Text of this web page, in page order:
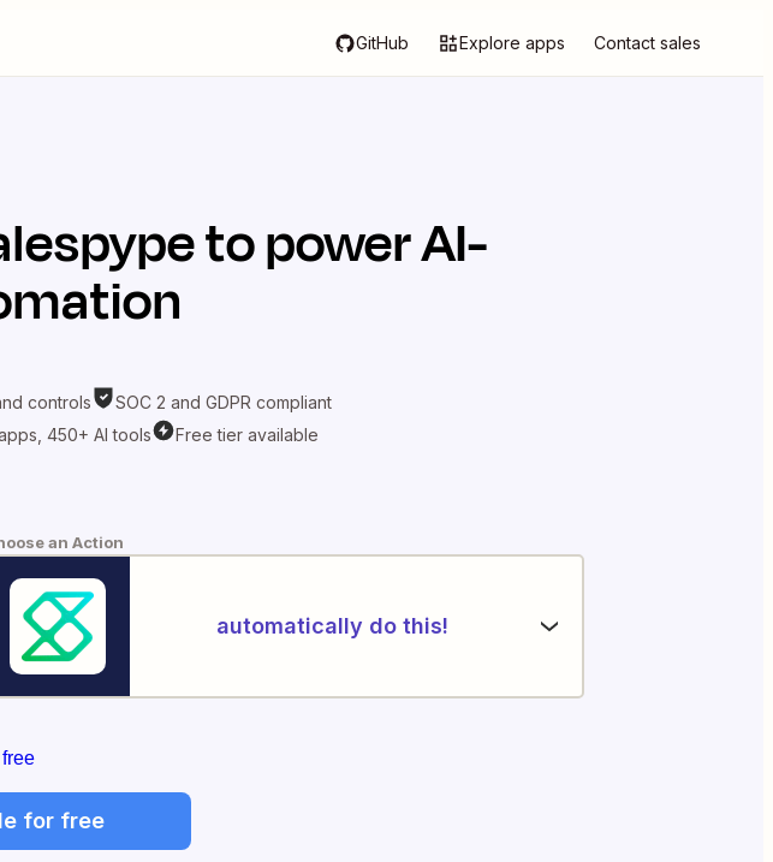
GitHub Explore apps Contact sales
to power AI-
controls
SOC 2 and GDPR compliant
450+ AI tools Free tier available
an Action
automatically do this!
for free